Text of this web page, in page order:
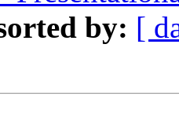
by: [